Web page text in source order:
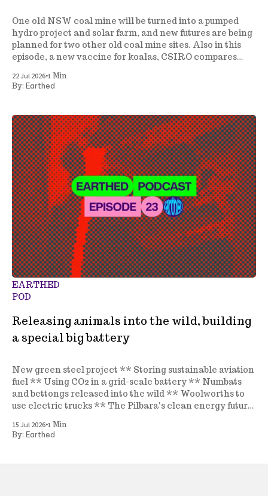
One old NSW coal mine will be turned into a pumped
hydro project and solar farm, and new futures are being
planned for two other old coal mine sites. Also in this
episode, a new vaccine for koalas, CSIRO compares
underway in NSW, and more.
22 Jul 2026•1 Min
By: Earthed
EARTHED
POD
Releasing animals into the wild, building
a special big battery
New green steel project ** Storing sustainable aviation
fuel ** Using CO2 in a grid-scale battery ** Numbats
and bettongs released into the wild ** Woolworths to
use electric trucks ** The Pilbara's clean energy future
15 Jul 2026•1 Min
By: Earthed